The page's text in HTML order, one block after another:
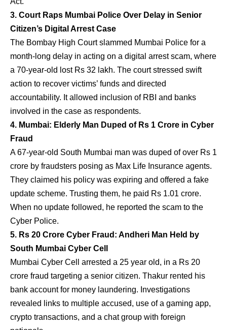
3. Court Raps Mumbai Police Over Delay in Senior
Citizen’s Digital Arrest Case
The Bombay High Court slammed Mumbai Police for a
month-long delay in acting on a digital arrest scam, where
a 70-year-old lost Rs 32 lakh. The court stressed swift
action to recover victims’ funds and directed
accountability. It allowed inclusion of RBI and banks
involved in the case as respondents.
4. Mumbai: Elderly Man Duped of Rs 1 Crore in Cyber
Fraud
A 67-year-old South Mumbai man was duped of over Rs 1
crore by fraudsters posing as Max Life Insurance agents.
They claimed his policy was expiring and offered a fake
update scheme. Trusting them, he paid Rs 1.01 crore.
When no update followed, he reported the scam to the
Cyber Police.
5. Rs 20 Crore Cyber Fraud: Andheri Man Held by
South Mumbai Cyber Cell
Mumbai Cyber Cell arrested a 25 year old, in a Rs 20
crore fraud targeting a senior citizen. Thakur rented his
bank account for money laundering. Investigations
revealed links to multiple accused, use of a gaming app,
crypto transactions, and a chat group with foreign